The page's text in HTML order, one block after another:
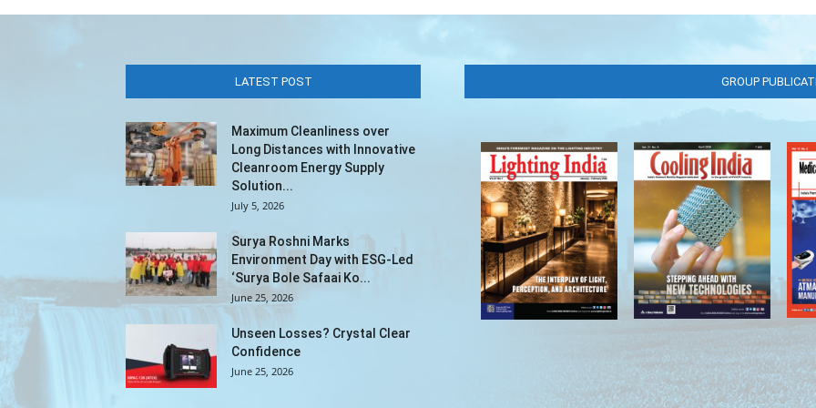
LATEST POST
Maximum Cleanliness over
Long Distances with Innovative
Cleanroom Energy Supply
Solution...
July 5, 2026
Surya Roshni Marks
Environment Day with ESG-Led
‘Surya Bole Safaai Ko...
June 25, 2026
Unseen Losses? Crystal Clear
Confidence
June 25, 2026
GROUP